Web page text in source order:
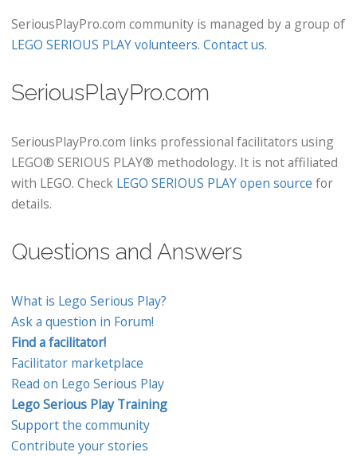
SeriousPlayPro.com community is managed by a group of
LEGO SERIOUS PLAY volunteers. Contact us.
SeriousPlayPro.com
SeriousPlayPro.com links professional facilitators using
LEGO® SERIOUS PLAY® methodology. It is not affiliated
with LEGO. Check LEGO SERIOUS PLAY open source for
details.
Questions and Answers
What is Lego Serious Play?
Ask a question in Forum!
Find a facilitator!
Facilitator marketplace
Read on Lego Serious Play
Lego Serious Play Training
Support the community
Contribute your stories